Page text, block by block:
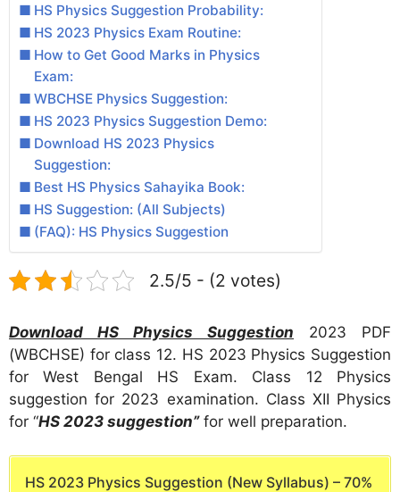
HS Physics Suggestion Probability:
HS 2023 Physics Exam Routine:
How to Get Good Marks in Physics
Exam:
WBCHSE Physics Suggestion:
HS 2023 Physics Suggestion Demo:
Download HS 2023 Physics
Suggestion:
Best HS Physics Sahayika Book:
HS Suggestion: (All Subjects)
(FAQ): HS Physics Suggestion
2.5/5 - (2 votes)
Download HS Physics Suggestion 2023 PDF
(WBCHSE) for class 12. HS 2023 Physics Suggestion
for West Bengal HS Exam. Class 12 Physics
suggestion for 2023 examination. Class XII Physics
for “HS 2023 suggestion”for well preparation.
HS 2023 Physics Suggestion (New Syllabus) – 70%